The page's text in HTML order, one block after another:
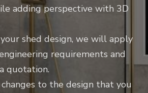
adding perspective with 3D
shed design, we will apply
requirements and
quotation.
to the design that you